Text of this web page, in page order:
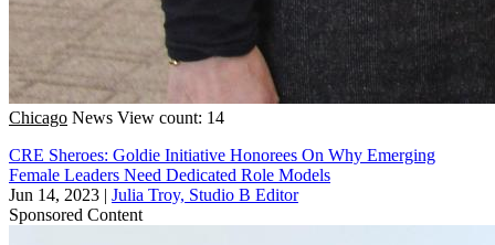
Chicago News View count: 14
CRE Sheroes: Goldie Initiative Honorees On Why Emerging
Female Leaders Need Dedicated Role Models
Jun 14, 2023 | Julia Troy, Studio B Editor
Sponsored Content